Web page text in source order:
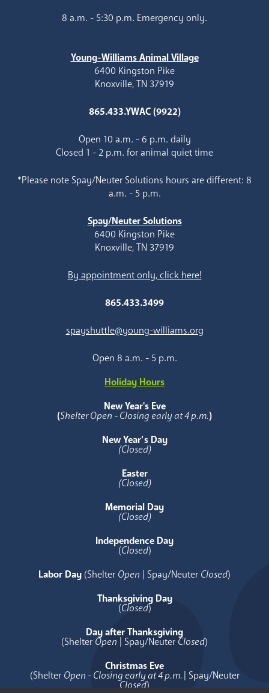
8 a.m. - 5:30 p.m. Emergency only.
Young-Williams Animal Village
6400 Kingston Pike
Knoxville, TN 37919
865.433.YWAC (9922)
Open 10 a.m. - 6 p.m. daily
Closed 1 - 2 p.m. for animal quiet time
*Please note Spay/Neuter Solutions hours are different: 8
a.m. - 5 p.m.
Spay/Neuter Solutions
6400 Kingston Pike
Knoxville, TN 37919
By appointment only, click here!
865.433.3499
spayshuttle@young-williams.org
Open 8 a.m. - 5 p.m.
Holiday Hours
New Year's Eve
(Shelter Open - Closing early at 4 p.m.)
New Year’s Day
(Closed)
Easter
(Closed)
Memorial Day
(Closed)
Independence Day
(Closed)
Labor Day (Shelter Open | Spay/Neuter Closed)
Thanksgiving Day
(Closed)
Day after Thanksgiving
(Shelter Open | Spay/Neuter Closed)
Christmas Eve
(Shelter Open - Closing early at 4 p.m.| Spay/Neuter
Closed)